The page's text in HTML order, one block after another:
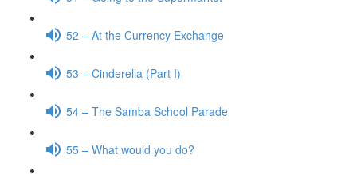
52 – At the Currency Exchange
53 – Cinderella (Part I)
54 – The Samba School Parade
55 – What would you do?